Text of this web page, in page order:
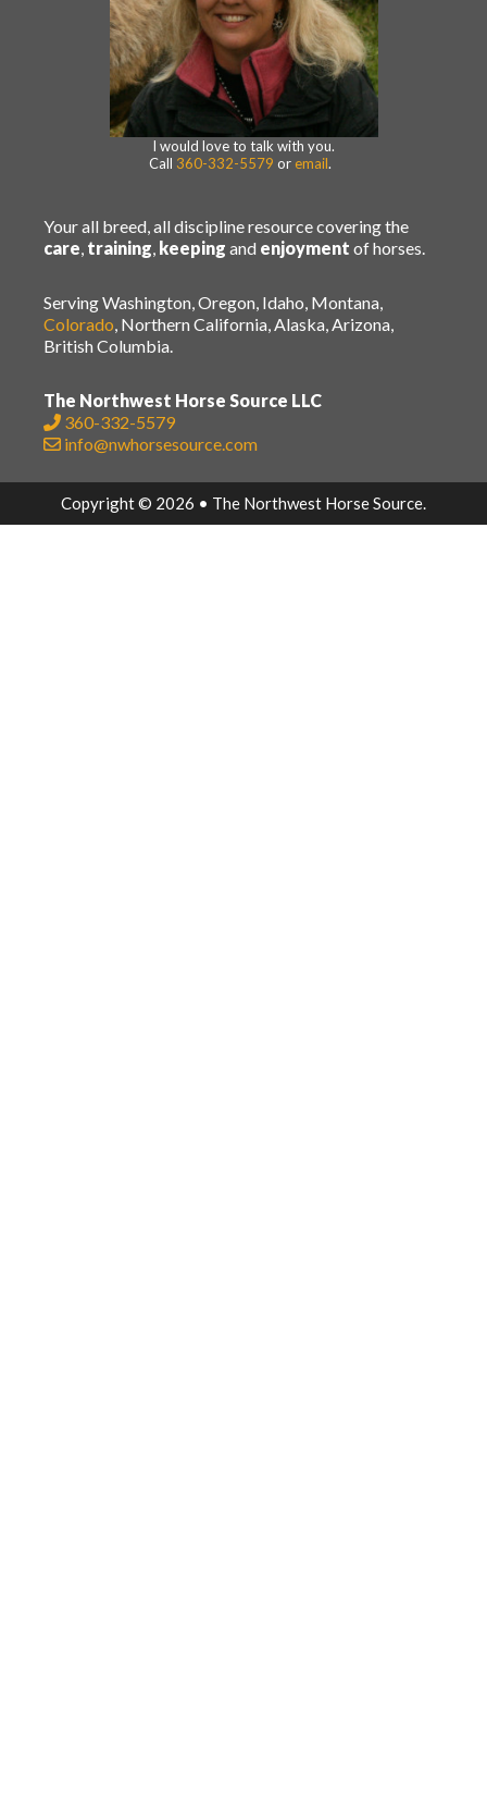
I would love to talk with you.
Call 360-332-5579 or email.
Your all breed, all discipline resource covering the
care, training, keeping and enjoyment of horses.
Serving Washington, Oregon, Idaho, Montana,
Colorado, Northern California, Alaska, Arizona,
British Columbia.
The Northwest Horse Source LLC
360-332-5579
info@nwhorsesource.com
Copyright © 2026 • The Northwest Horse Source.